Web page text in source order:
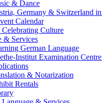
& Dance
Germany & Switzerland in
Calendar
Culture
& Services
German Language
Institut Examination
& Notarization
Rentals